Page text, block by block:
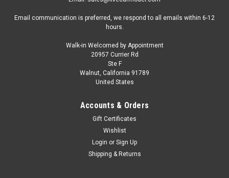
KKDC180165
1/18 KK-Scale 1972 Ferrari 365 GT4 2+2 (Red)
1/18 KK-Scale 1972 Ferrari 365 GT4 2+2 (Red) Car Model
Email communication is preferred, we respond to all emails within 6-12
hours.
Walk-in Welcomed by Appointment
20957 Currier Rd
Ste F
Walnut, California 91789
United States
Accounts & Orders
Gift Certificates
Wishlist
Login or Sign Up
Shipping & Returns